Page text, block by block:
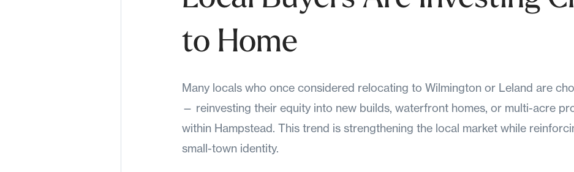
to Home
Many locals who once considered relocating to Wilmington or Leland are
— reinvesting their equity into new builds, waterfront homes, or multi-acre
within Hampstead. This trend is strengthening the local market while
small-town identity.